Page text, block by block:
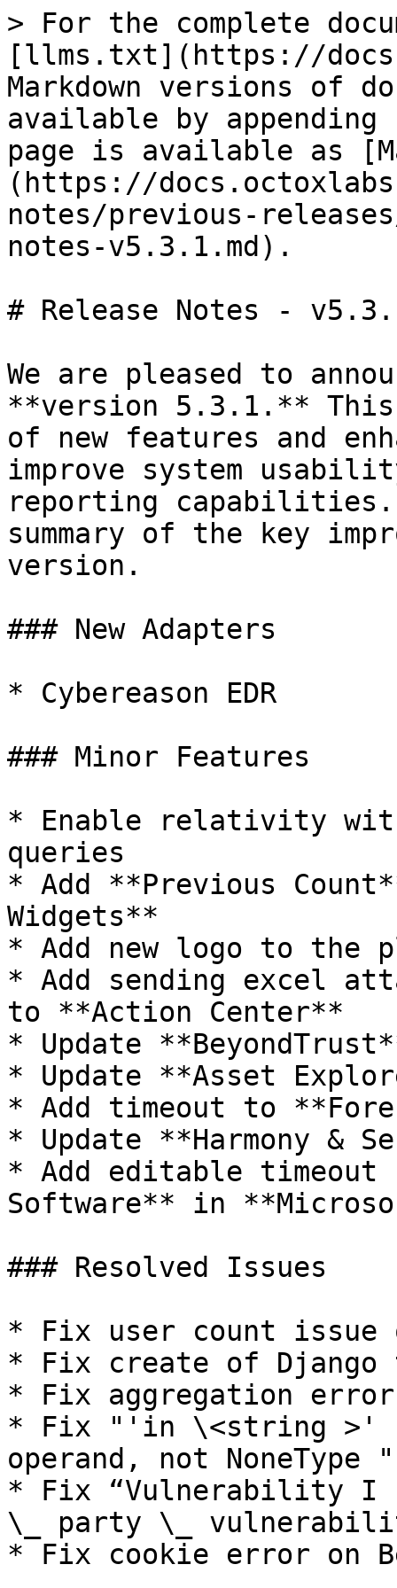
> For the complete
[llms.txt](https://
Markdown versions of
available by
page is available as
(https://
notes/previous-
notes-v5.3.1.md).
# Release Notes -
We are pleased to
**version 5.3.1.** This
of new features and
improve system
reporting
summary of the key
version.
### New Adapters
* Cybereason EDR
### Minor Features
* Enable relativity
queries
* Add **Previous
Widgets**
* Add new logo to the
* Add sending excel
to **Action Center**
* Update
* Update **Asset
* Add timeout to
* Update **Harmony &
* Add editable
Software** in
### Resolved Issues
* Fix user count issue
* Fix create of Django
* Fix aggregation
* Fix "'in \<string >'
operand, not NoneType
* Fix “Vulnerability I
\_ party \_